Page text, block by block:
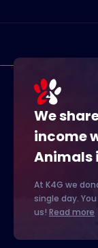
We
income
Animals
At K4G we
single day.
us! Read more